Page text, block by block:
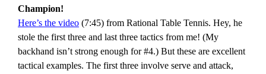
Champion!
Here’s the video (7:45) from Rational Table Tennis. Hey, he
stole the first three and last three tactics from me! (My
backhand isn’t strong enough for #4.) But these are excellent
tactical examples. The first three involve serve and attack,